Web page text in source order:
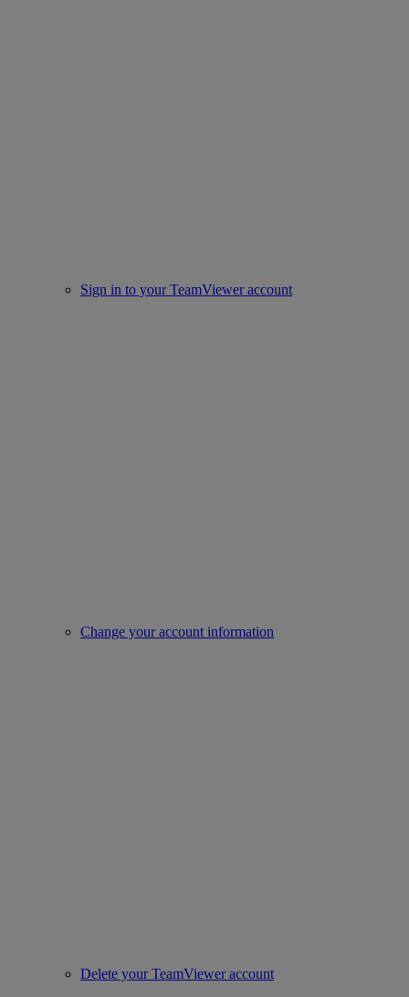
Sign in to your TeamViewer account
Change your account information
Delete your TeamViewer account